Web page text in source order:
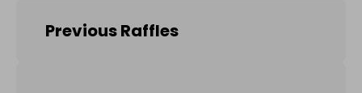
Previous Raffles